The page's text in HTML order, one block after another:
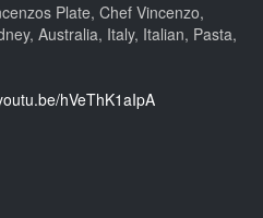
Plate, Chef Vincenzo,
Australia, Italy, Italian, Pasta,
hVeThK1aIpA